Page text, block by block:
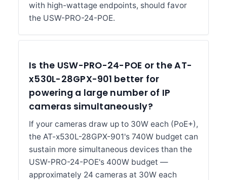
with high-wattage endpoints, should favor
the USW-PRO-24-POE.
Is the USW-PRO-24-POE or the AT-
x530L-28GPX-901 better for
powering a large number of IP
cameras simultaneously?
If your cameras draw up to 30W each (PoE+),
the AT-x530L-28GPX-901's 740W budget can
sustain more simultaneous devices than the
USW-PRO-24-POE's 400W budget —
approximately 24 cameras at 30W each